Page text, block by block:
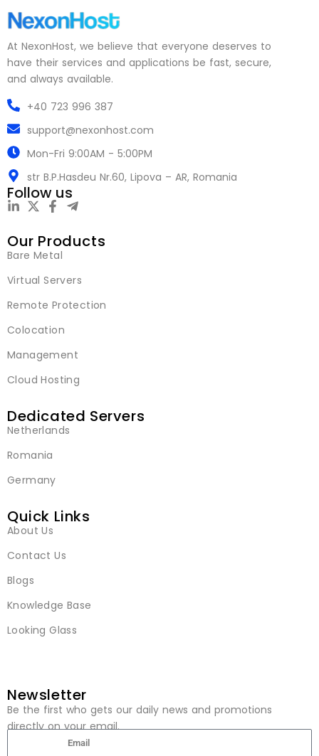
At NexonHost, we believe that everyone deserves to
have their services and applications be fast, secure,
and always available.
+40 723 996 387
support@nexonhost.com
Mon-Fri 9:00AM - 5:00PM
str B.P.Hasdeu Nr.60, Lipova – AR, Romania
Follow us
Our Products
Bare Metal
Virtual Servers
Remote Protection
Colocation
Management
Cloud Hosting
Dedicated Servers
Netherlands
Romania
Germany
Quick Links
About Us
Contact Us
Blogs
Knowledge Base
Looking Glass
Newsletter
Be the first who gets our daily news and promotions
directly on your email.